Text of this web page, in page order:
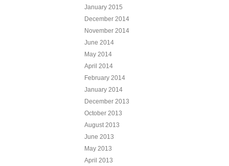
January 2015
December 2014
November 2014
June 2014
May 2014
April 2014
February 2014
January 2014
December 2013
October 2013
August 2013
June 2013
May 2013
April 2013